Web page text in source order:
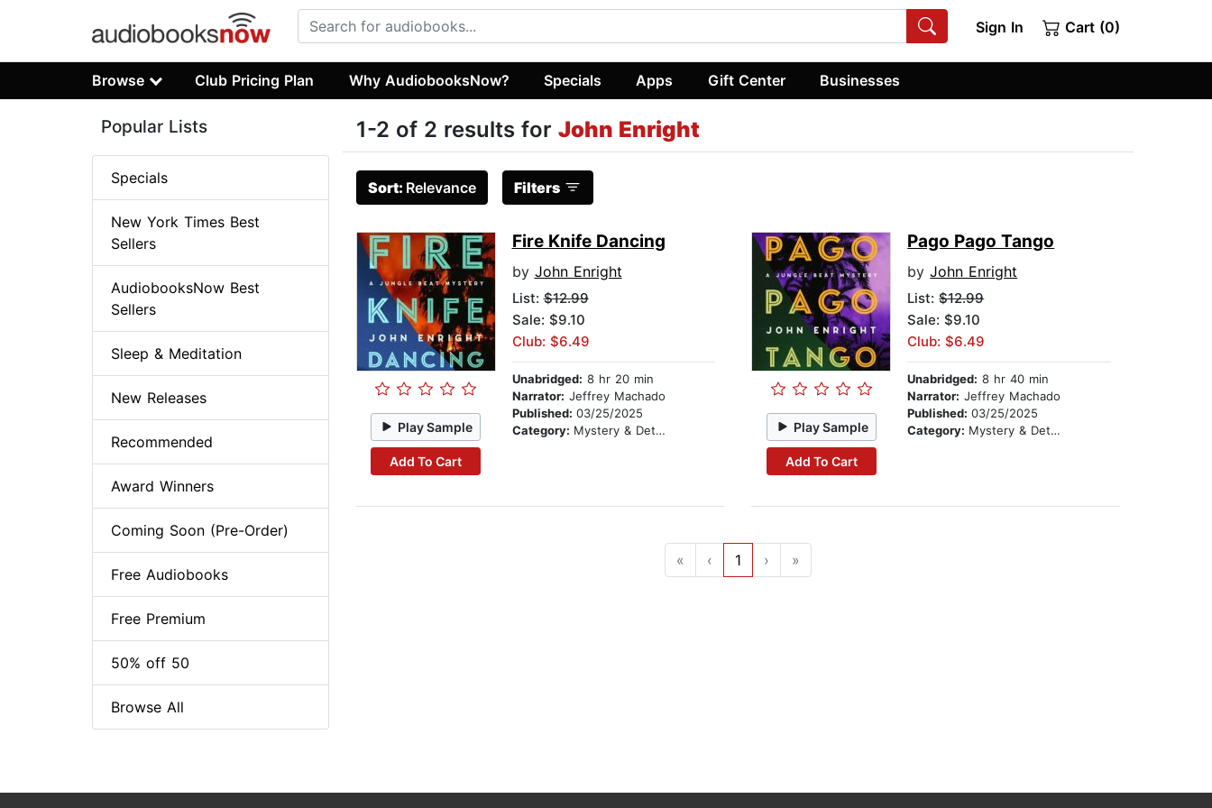
Sign In Cart (0)
Browse Club Pricing Plan Why AudiobooksNow? Specials Apps Gift Center Businesses
1-2 of 2 results for John Enright
Sort: Relevance Filters
Play Sample
Add To Cart
Fire Knife Dancing
by John Enright
List:$12.99
Sale: $9.10
Club: $6.49
Unabridged: 8 hr 20 min
Narrator: Jeffrey Machado
Published: 03/25/2025
Category: Mystery & Detective Play Sample
Add To Cart
Pago Pago Tango
byJohn Enright
List:$12.99
Sale: $9.10
Club: $6.49
Unabridged: 8 hr 40 min
Narrator: Jeffrey Machado
Published:03/25/2025
Category: Mystery & Detective
« ‹ 1 › »
Popular Lists
Specials
New York Times Best
Sellers
AudiobooksNow Best
Sellers
Sleep & Meditation
New Releases
Recommended
Award Winners
Coming Soon (Pre-Order)
Free Audiobooks
Free Premium
50% off 50
Browse All